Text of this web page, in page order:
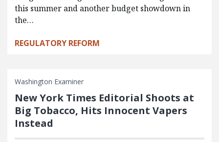
this summer and another budget showdown in
the…
REGULATORY REFORM
Washington Examiner
New York Times Editorial Shoots at
Big Tobacco, Hits Innocent Vapers
Instead